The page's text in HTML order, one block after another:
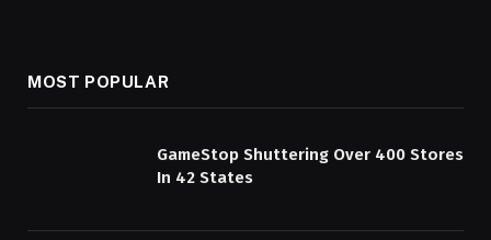
MOST POPULAR
GameStop Shuttering Over 400 Stores
In 42 States